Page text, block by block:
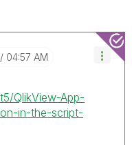
04:57 AM
QlikView-App-
in-the-script-